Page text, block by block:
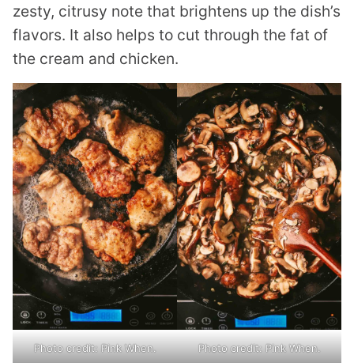
zesty, citrusy note that brightens up the dish’s
flavors. It also helps to cut through the fat of
the cream and chicken.
Photo credit: Pink When. Photo credit: Pink When.